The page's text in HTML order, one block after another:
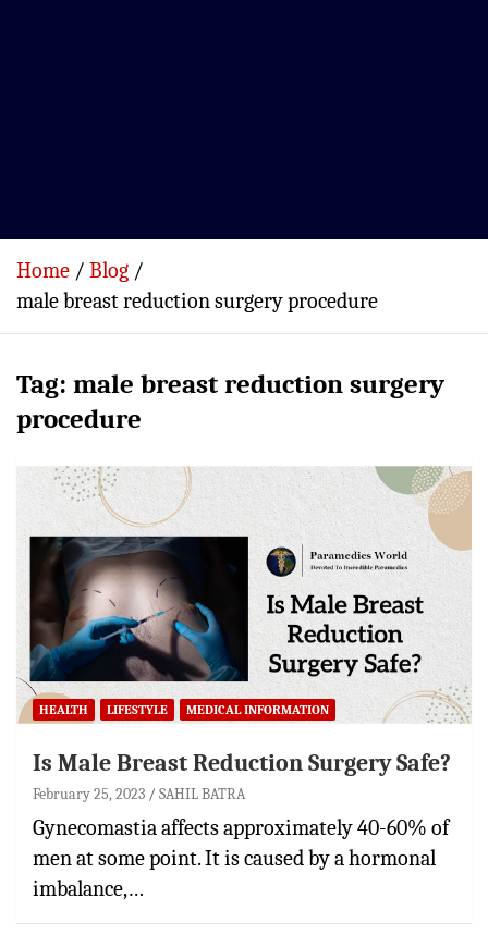
Home
Blog
male breast reduction surgery procedure
Tag: male breast reduction surgery
procedure
HEALTH LIFESTYLE MEDICAL INFORMATION
Is Male Breast Reduction Surgery Safe?
February 25, 2023 SAHIL BATRA
Gynecomastia affects approximately 40-60% of
men at some point. It is caused by a hormonal
imbalance,…